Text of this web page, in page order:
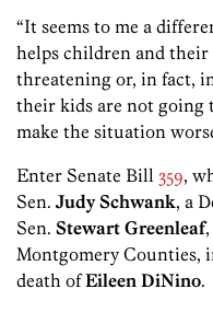
“It seems to me a
helps children and their
threatening or, in fact,
their kids are not going
make the situation
Enter Senate Bill 359,
Sen. Judy Schwank, a
Sen. Stewart Greenleaf
Montgomery Counties,
death ofEileen DiNino.